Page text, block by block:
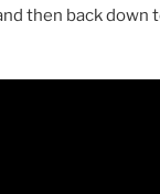
then back down